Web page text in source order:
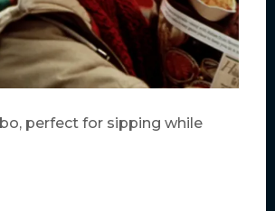
perfect for sipping while